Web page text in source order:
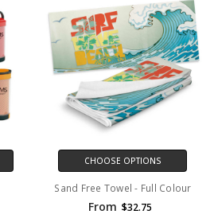
CHOOSE OPTIONS
Sand Free Towel - Full Colour
From $32.75